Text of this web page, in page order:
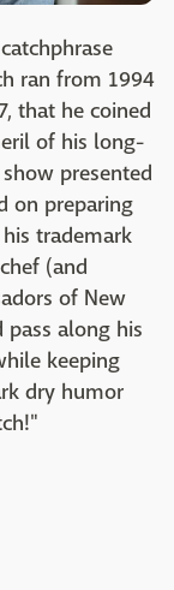
ran from 1994
that he coined
of his long-
presented
on preparing
trademark
(and
of New
along his
keeping
dry humor